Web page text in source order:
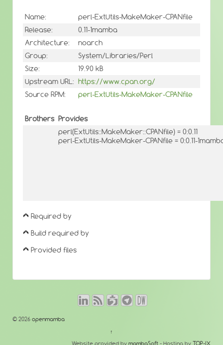
Name:
perl-ExtUtils-MakeMaker-CPANfile
Release:
0.11-1mamba
Architecture:
noarch
Group:
System/Libraries/Perl
Size:
19.90 kB
Upstream URL: https://www.cpan.org/
Source RPM:
perl-ExtUtils-MakeMaker-CPANfile
Brothers Provides
perl(ExtUtils::MakeMaker::CPANfile) = 0:0.11
perl-ExtUtils-MakeMaker-CPANfile = 0:0.11-
Required by
Build required by
Provided files
© 2026 openmamba
↑
Website provided by mambaSoft - Hosting by TOP-IX